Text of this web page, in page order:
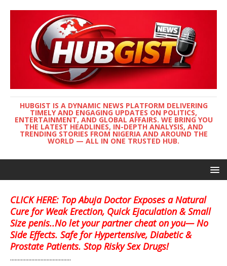
HUBGIST IS A DYNAMIC NEWS PLATFORM DELIVERING
TIMELY AND ENGAGING UPDATES ON POLITICS,
ENTERTAINMENT, AND GLOBAL AFFAIRS. WE BRING YOU
THE LATEST HEADLINES, IN-DEPTH ANALYSIS, AND
TRENDING STORIES FROM NIGERIA AND AROUND THE
WORLD — ALL IN ONE TRUSTED HUB.
CLICK HERE: Top Abuja Doctor Exposes a Natural
Cure for Weak Erection, Quick Ejaculation & Small
Size penis..No let your partner cheat on you— No
Side Effects. Safe for Hypertensive, Diabetic &
Prostate Patients. Stop Risky Sex Drugs!
........................................